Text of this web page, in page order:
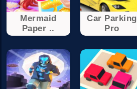
Mermaid
Paper ..
Car Parking
Pro